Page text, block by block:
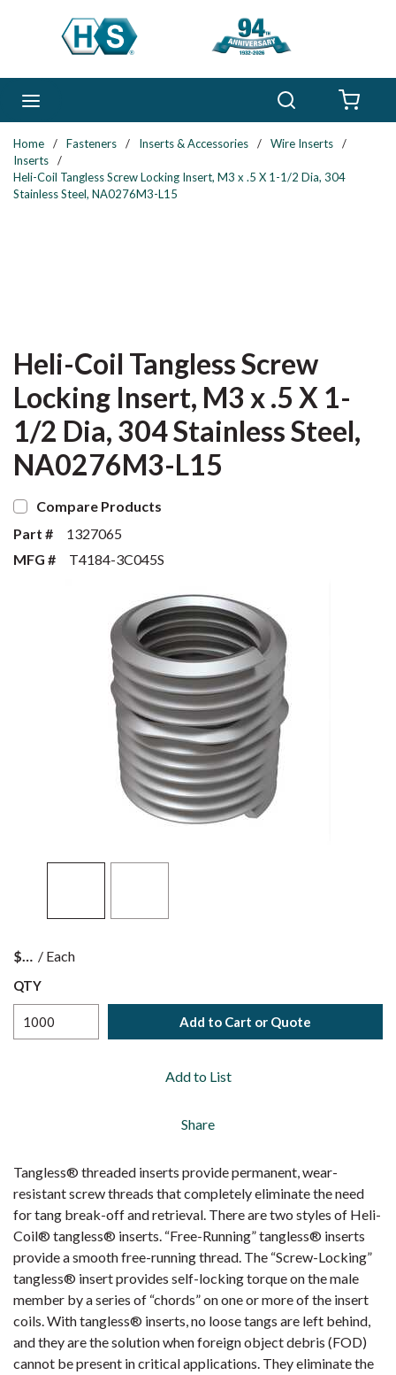
Skip to main content
Home / Fasteners / Inserts & Accessories / Wire Inserts
/
Inserts
/
Heli-Coil Tangless Screw Locking Insert, M3 x .5 X 1-1/2 Dia, 304
Stainless Steel, NA0276M3-L15
Heli-Coil Tangless Screw
Locking Insert, M3 x .5 X 1-
1/2 Dia, 304 Stainless Steel,
NA0276M3-L15
Compare Products
Part #
1327065
MFG #
T4184-3C045S
$ / Each
QTY
Add to Cart or Quote
Add to List
Share
Tangless® threaded inserts provide permanent, wear-
resistant screw threads that completely eliminate the need
for tang break-off and retrieval. There are two styles of Heli-
Coil® tangless® inserts. “Free-Running” tangless® inserts
provide a smooth free-running thread. The “Screw-Locking”
tangless® insert provides self-locking torque on the male
member by a series of “chords” on one or more of the insert
coils. With tangless® inserts, no loose tangs are left behind,
and they are the solution when foreign object debris (FOD)
cannot be present in critical applications. They eliminate the